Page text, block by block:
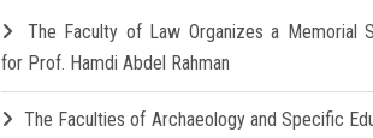
The Faculty of Law Organizes a Memorial
for Prof. Hamdi Abdel Rahman
The Faculties of Archaeology and Specific